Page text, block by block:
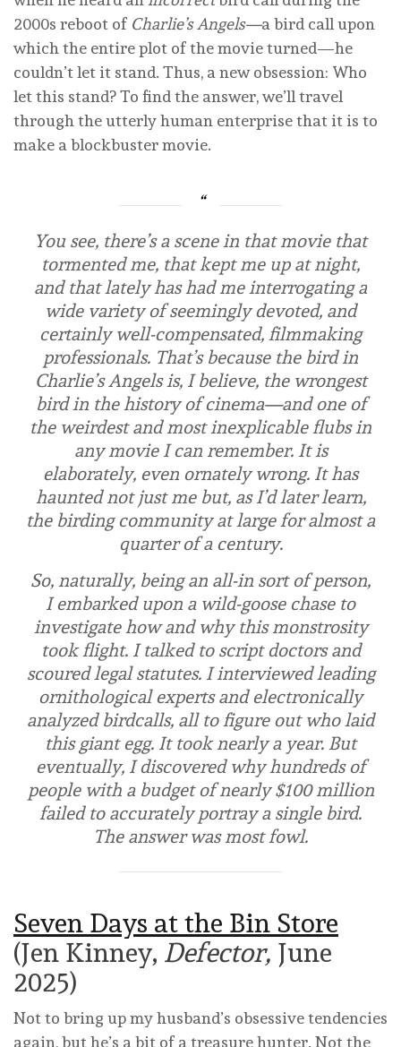
2000s reboot of Charlie’s Angels—a bird call upon
which the entire plot of the movie turned—he
couldn’t let it stand. Thus, a new obsession: Who
let this stand? To find the answer, we’ll travel
through the utterly human enterprise that it is to
make a blockbuster movie.
You see, there’s a scene in that movie that
tormented me, that kept me up at night,
and that lately has had me interrogating a
wide variety of seemingly devoted, and
certainly well-compensated, filmmaking
professionals. That’s because the bird in
Charlie’s Angelsis, I believe, the wrongest
bird in the history of cinema—and one of
the weirdest and most inexplicable flubs in
any movie I can remember. It is
elaborately, even ornatelywrong. It has
haunted not just me but, as I’d later learn,
the birding community at large for almost a
quarter of a century.
So, naturally, being an all-in sort of person,
I embarked upon a wild-goose chase to
investigate how and why this monstrosity
took flight. I talked to script doctors and
scoured legal statutes. I interviewed leading
ornithological experts and electronically
analyzed birdcalls, all to figure out who laid
this giant egg. It took nearly a year. But
eventually, I discovered why hundreds of
people with a budget of nearly $100 million
failed to accurately portray a single bird.
The answer was most fowl.
Seven Days at the Bin Store
(Jen Kinney, Defector, June
2025)
Not to bring up my husband’s obsessive tendencies
again, but he’s a bit of a treasure hunter. Not the